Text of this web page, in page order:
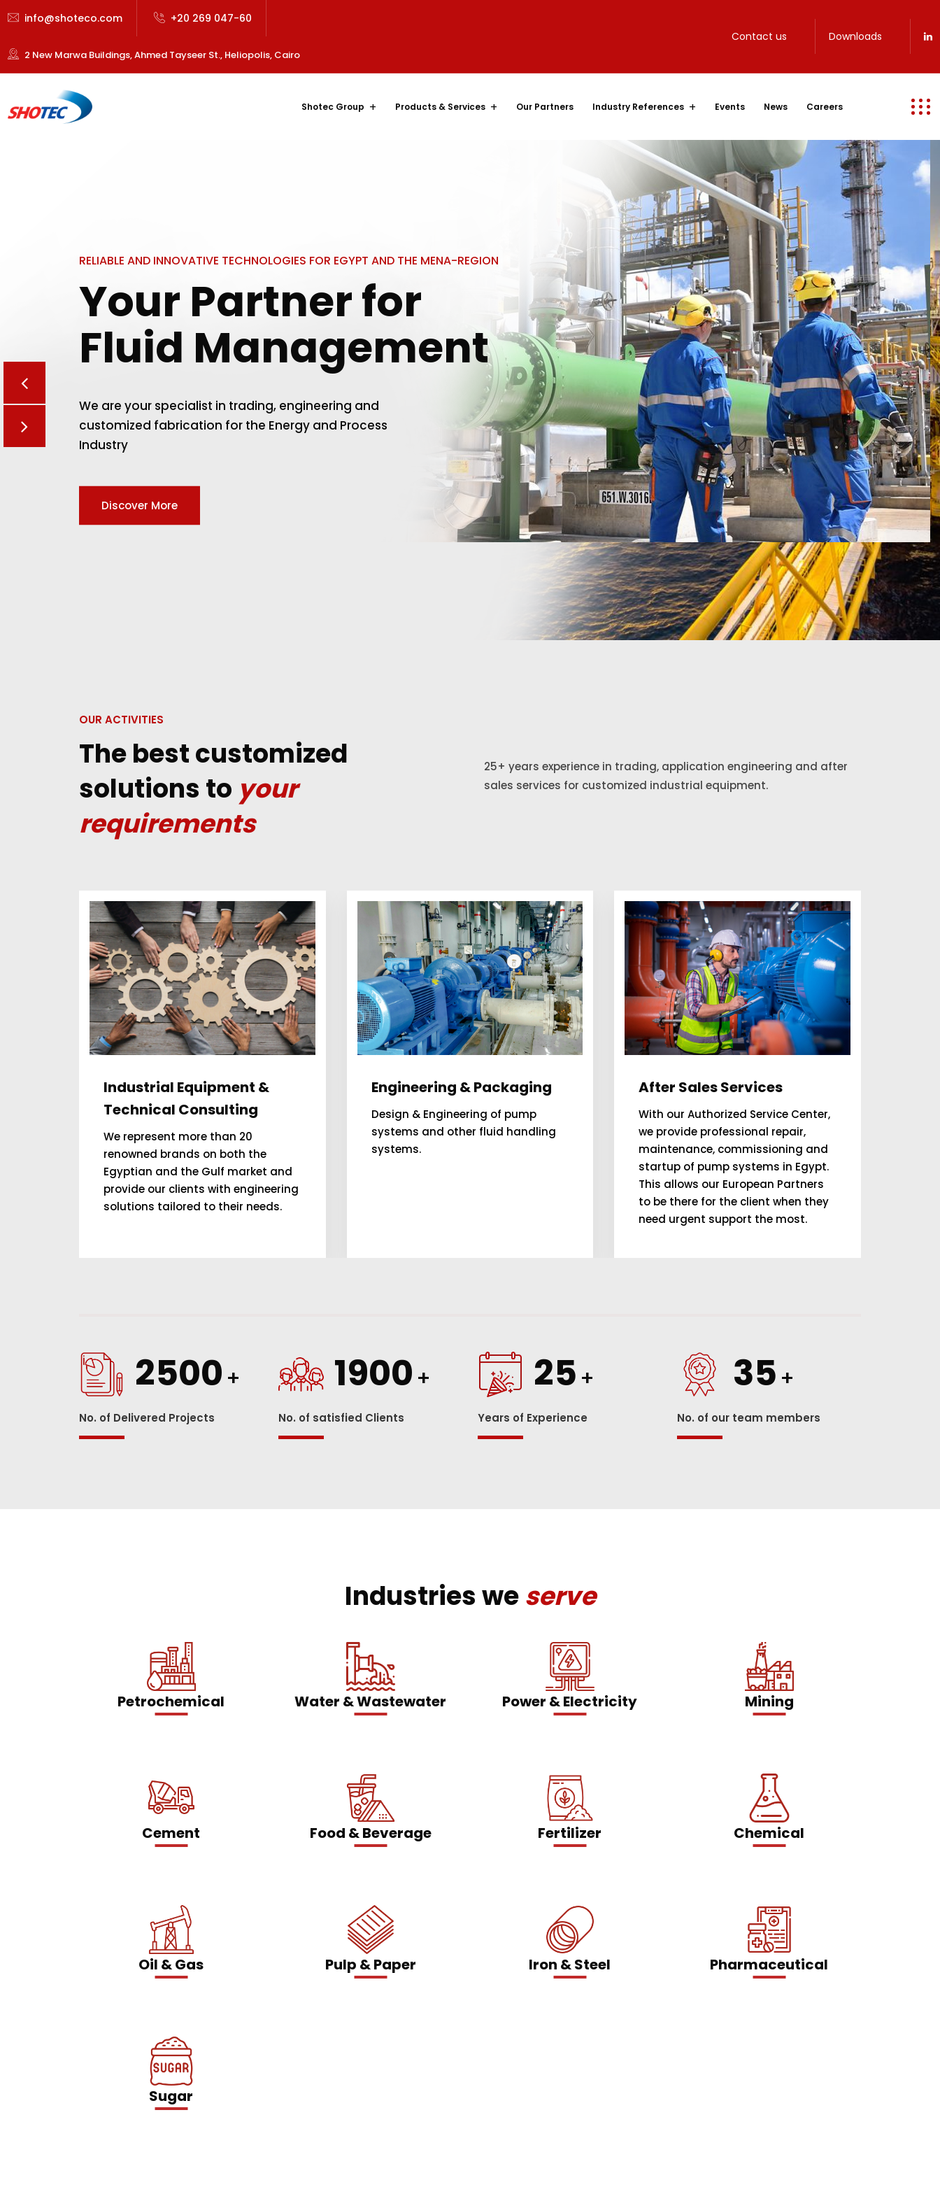
info@shoteco.com +20 269 047-60
2 New Marwa Buildings, Ahmed Tayseer St., Heliopolis, Cairo
Contact us Downloads
Shotec Group Products & Services Our Partners Industry References Events News Careers
RELIABLE AND INNOVATIVE TECHNOLOGIES FOR EGYPT AND THE MENA-REGION
Your Partner for
Fluid Management
We are your specialist in trading, engineering and
customized fabrication for the Energy and Process
Industry
Discover More
OUR ACTIVITIES
The best customized
solutions to your
requirements
25+ years experience in trading, application engineering and after
sales services for customized industrial equipment.
Industrial Equipment &
Technical Consulting
We represent more than 20
renowned brands on both the
Egyptian and the Gulf market and
provide our clients with engineering
solutions tailored to their needs.
Engineering & Packaging
Design & Engineering of pump
systems and other fluid handling
systems.
After Sales Services
With our Authorized Service Center,
we provide professional repair,
maintenance, commissioning and
startup of pump systems in Egypt.
This allows our European Partners
to be there for the client when they
need urgent support the most.
2500 +
No. of Delivered Projects
1900 +
No. of satisfied Clients
25 +
Years of Experience
35 +
No. of our team members
Industries weserve
Petrochemical Water & Wastewater Power & Electricity Mining
Cement Food & Beverage Fertilizer Chemical
Oil & Gas Pulp & Paper Iron & Steel Pharmaceutical
Sugar